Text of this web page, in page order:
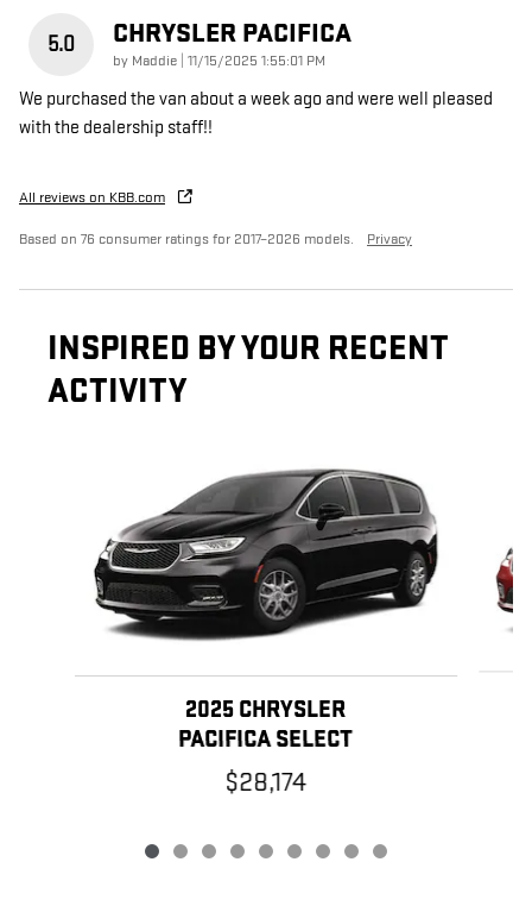
5.0 CHRYSLER PACIFICA
by Maddie on
11/15/2025 1:55:01 PM
We purchased the van about a week ago and were well pleased
with the dealership staff!!
All reviews on KBB.com
Based on 76 consumer ratings for 2017–2026 models. Privacy
INSPIRED BY YOUR RECENT
ACTIVITY
2025 CHRYSLER
PACIFICA SELECT
$28,174